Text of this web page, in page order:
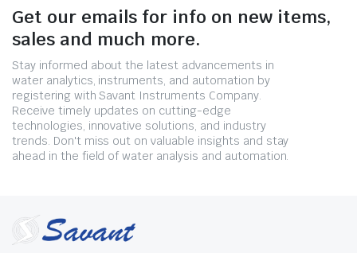
Get our emails for info on new items,
sales and much more.
Stay informed about the latest advancements in
water analytics, instruments, and automation by
registering with Savant Instruments Company.
Receive timely updates on cutting-edge
technologies, innovative solutions, and industry
trends. Don't miss out on valuable insights and stay
ahead in the field of water analysis and automation.